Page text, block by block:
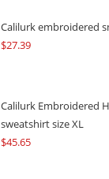
Calilurk embroidered
$27.39
Calilurk Embroidered
sweatshirt size XL
$45.65